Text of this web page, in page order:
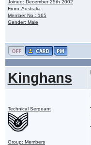
Joined: December 25th 2002
From: Australia
Member No.: 165
Gender: Male
Kinghans
Technical Sergeant
Group: Members